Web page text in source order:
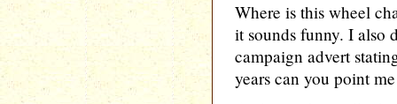
Where is this wheel
it sounds funny. I also
campaign advert
years can you point